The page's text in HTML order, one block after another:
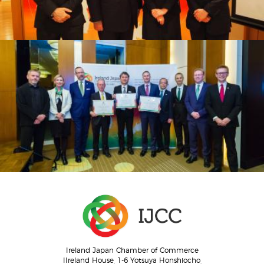
Ireland Japan Chamber of Commerce
IIreland House, 1-6 Yotsuya Honshiocho,